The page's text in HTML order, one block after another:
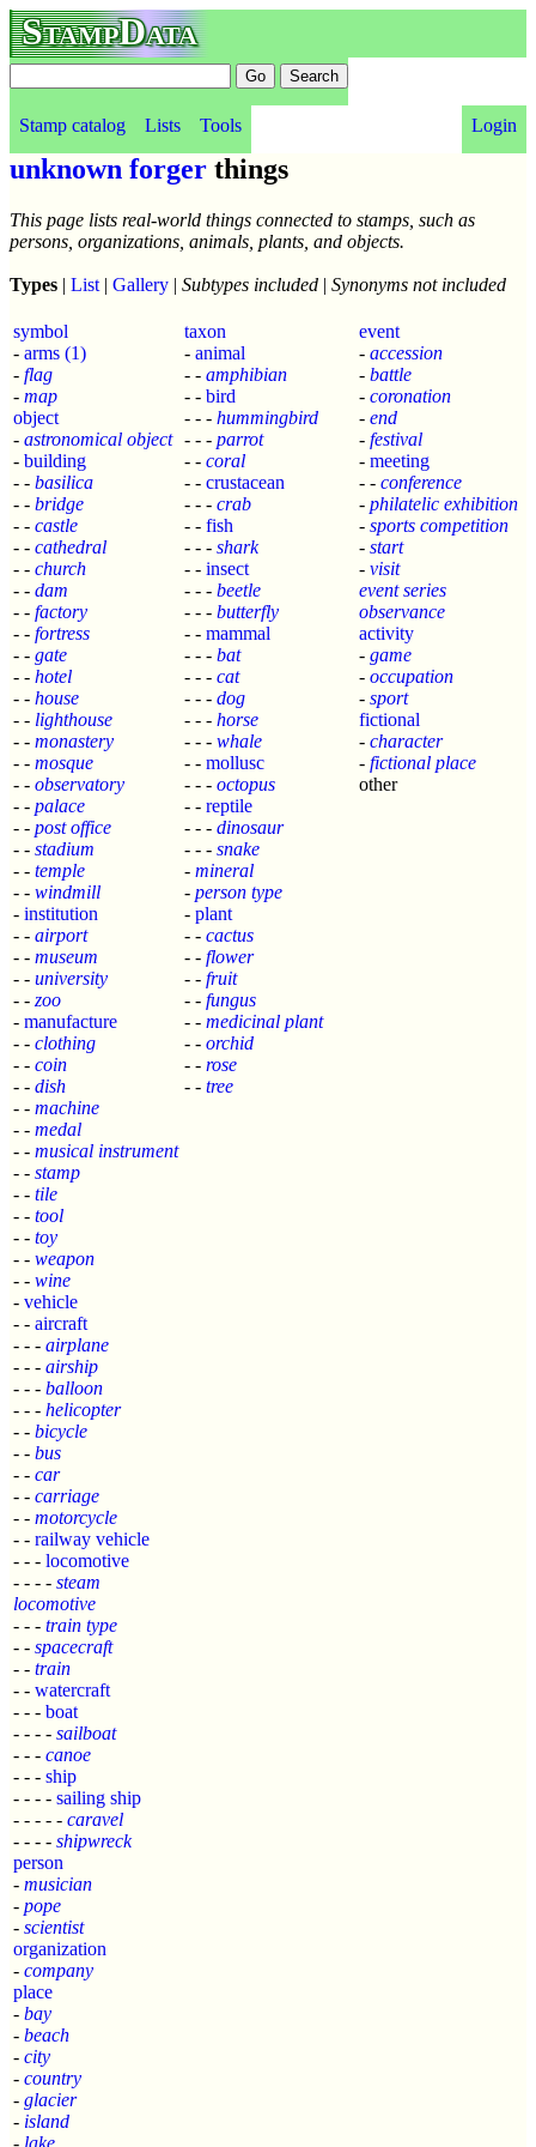
StampData
Stamp catalog Lists Tools Login
unknown forger things
This page lists real-world things connected to stamps, such as
persons, organizations, animals, plants, and objects.
Types | List | Gallery | Subtypes included | Synonyms not included
symbol
- arms (1)
- flag
- map
object
- astronomical object
- building
- - basilica
- - bridge
- - castle
- - cathedral
- - church
- - dam
- - factory
- - fortress
- - gate
- - hotel
- - house
- - lighthouse
- - monastery
- - mosque
- - observatory
- - palace
- - post office
- - stadium
- - temple
- - windmill
- institution
- - airport
- - museum
- - university
- - zoo
- manufacture
- - clothing
- - coin
- - dish
- - machine
- - medal
- - musical instrument
- - stamp
- - tile
- - tool
- - toy
- - weapon
- - wine
- vehicle
- - aircraft
- - - airplane
- - - airship
- - - balloon
- - - helicopter
- - bicycle
- - bus
- - car
- - carriage
- - motorcycle
- - railway vehicle
- - - locomotive
- - - - steam
locomotive
- - - train type
- - spacecraft
- - train
- - watercraft
- - - boat
- - - - sailboat
- - - canoe
- - - ship
- - - - sailing ship
- - - - - caravel
- - - - shipwreck
person
- musician
- pope
- scientist
organization
- company
place
- bay
- beach
- city
- country
- glacier
- island
- lake
taxon
- animal
- - amphibian
- - bird
- - - hummingbird
- - - parrot
- - coral
- - crustacean
- - - crab
- - fish
- - - shark
- - insect
- - - beetle
- - - butterfly
- - mammal
- - - bat
- - - cat
- - - dog
- - - horse
- - - whale
- - mollusc
- - - octopus
- - reptile
- - - dinosaur
- - - snake
- mineral
- person type
- plant
- - cactus
- - flower
- - fruit
- - fungus
- - medicinal plant
- - orchid
- - rose
- - tree
event
- accession
- battle
- coronation
- end
- festival
- meeting
- - conference
- philatelic exhibition
- sports competition
- start
- visit
event series
observance
activity
- game
- occupation
- sport
fictional
- character
- fictional place
other